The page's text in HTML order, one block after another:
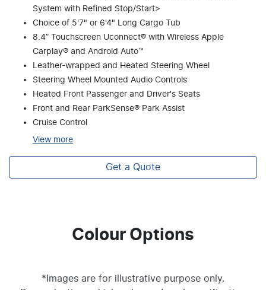
System with Refined Stop/Start>
Choice of 5'7" or 6'4" Long Cargo Tub
8.4” Touchscreen Uconnect® with Wireless Apple
Carplay® and Android Auto™
Leather-wrapped and Heated Steering Wheel
Steering Wheel Mounted Audio Controls
Heated Front Passenger and Driver's Seats
Front and Rear ParkSense® Park Assist
Cruise Control
View more
Get a Quote
Colour Options
*Images are for illustrative purpose only.